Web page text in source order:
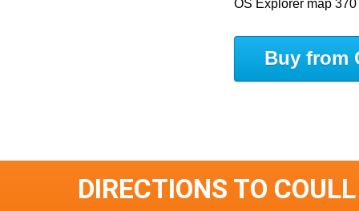
OS Explorer map 370
Buy from
DIRECTIONS TO COULL